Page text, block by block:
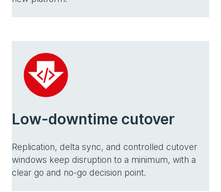
Low-downtime cutover
Replication, delta sync, and controlled cutover
windows keep disruption to a minimum, with a
clear go and no-go decision point.